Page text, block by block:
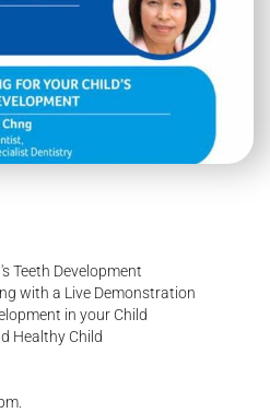
Teeth Development
with a Live Demonstration
in your Child
Healthy Child